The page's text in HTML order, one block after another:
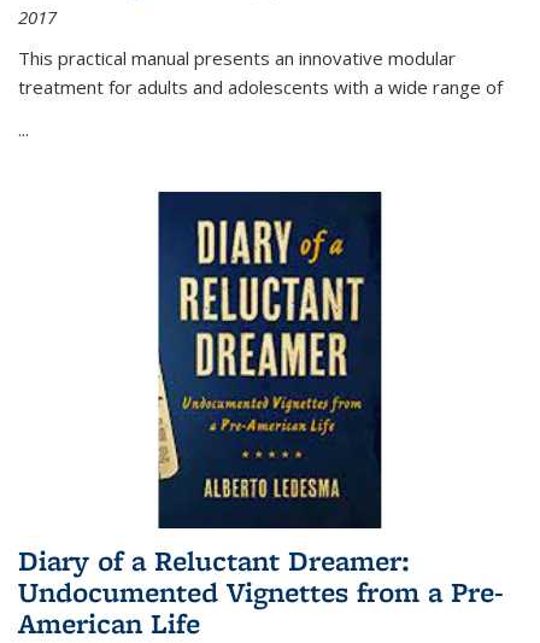
2017
This practical manual presents an innovative modular
treatment for adults and adolescents with a wide range of
...
Diary of a Reluctant Dreamer:
Undocumented Vignettes from a Pre-
American Life